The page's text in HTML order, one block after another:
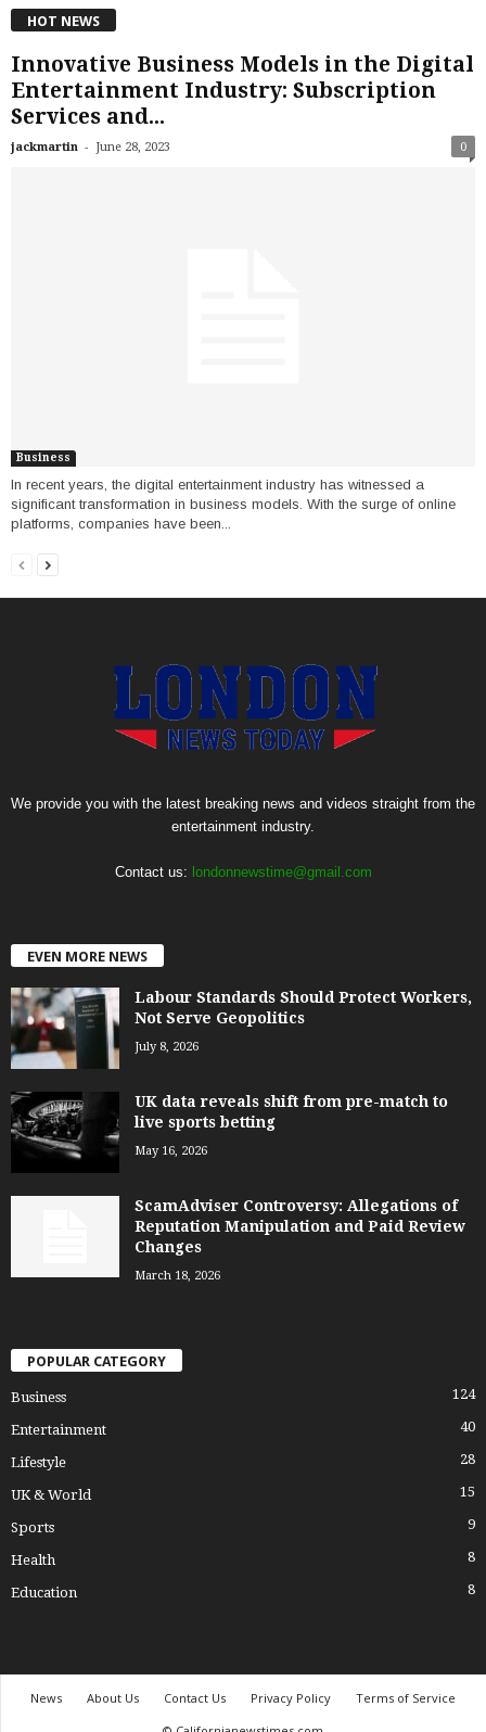
HOT NEWS
Innovative Business Models in the Digital
Entertainment Industry: Subscription
Services and...
jackmartin - June 28, 2023 0
Business
In recent years, the digital entertainment industry has witnessed a
significant transformation in business models. With the surge of online
platforms, companies have been...
We provide you with the latest breaking news and videos straight from the
entertainment industry.
Contact us: londonnewstime@gmail.com
EVEN MORE NEWS
Labour Standards Should Protect Workers,
Not Serve Geopolitics
July 8, 2026
UK data reveals shift from pre-match to
live sports betting
May 16, 2026
ScamAdviser Controversy: Allegations of
Reputation Manipulation and Paid Review
Changes
March 18, 2026
POPULAR CATEGORY
Business 124
Entertainment 40
Lifestyle 28
UK & World 15
Sports 9
Health 8
Education 8
News About Us Contact Us Privacy Policy
Terms of Service